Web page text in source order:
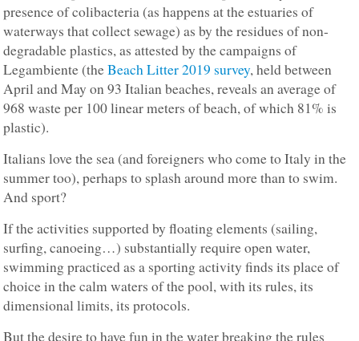
presence of colibacteria (as happens at the estuaries of
waterways that collect sewage) as by the residues of non-
degradable plastics, as attested by the campaigns of
Legambiente (theBeach Litter 2019 survey, held between
April and May on 93 Italian beaches, reveals an average of
968 waste per 100 linear meters of beach, of which 81% is
plastic).
Italians love the sea (and foreigners who come to Italy in the
summer too), perhaps to splash around more than to swim.
And sport?
If the activities supported by floating elements (sailing,
surfing, canoeing…) substantially require open water,
swimming practiced as a sporting activity finds its place of
choice in the calm waters of the pool, with its rules, its
dimensional limits, its protocols.
But the desire to have fun in the water breaking the rules